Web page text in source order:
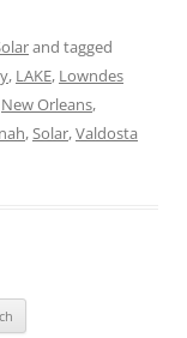
and tagged
, LAKE, Lowndes
New Orleans,
,Solar,Valdosta